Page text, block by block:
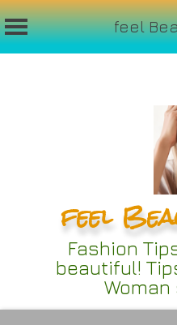
feel
feel
Fashion
beautiful!
Woman